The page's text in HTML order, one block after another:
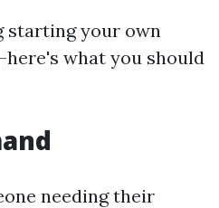
starting your own
what you should
needing their